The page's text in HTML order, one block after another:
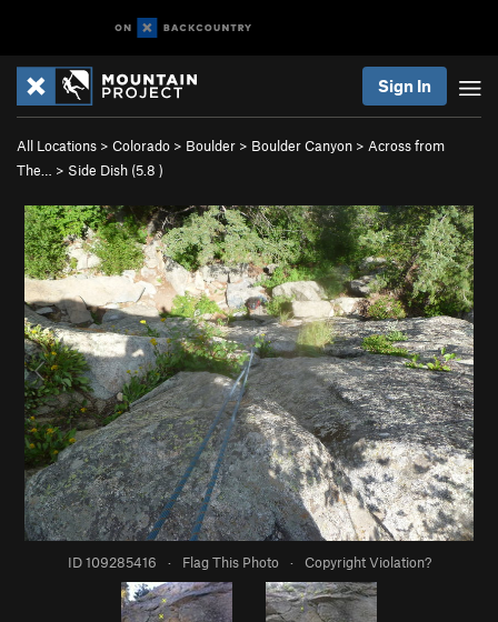
Sign In
All Locations > Colorado > Boulder > Boulder Canyon > Across from
The…
> Side Dish (5.8 )
ID 109285416 · Flag This Photo · Copyright Violation?